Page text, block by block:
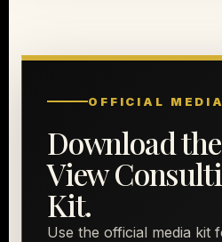
OFFICIAL
Download
View
Kit.
Use the official media kit